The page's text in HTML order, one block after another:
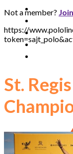
Not a member?
https://
St.